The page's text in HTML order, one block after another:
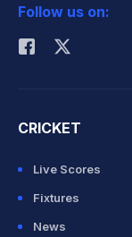
Rohit Sharma
Follow us on:
CRICKET
Live Scores
Fixtures
News